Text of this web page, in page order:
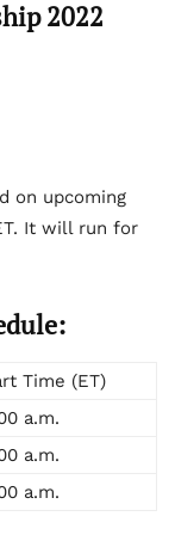
2022
on upcoming
It will run for
Time (ET)
a.m.
a.m.
a.m.